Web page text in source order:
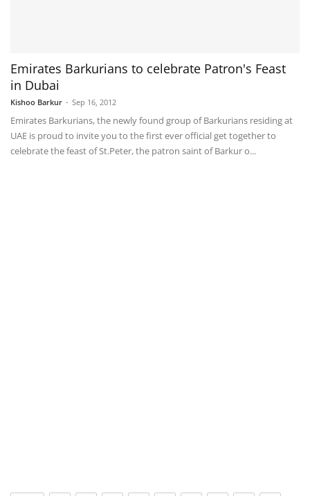
Emirates Barkurians to celebrate Patron's Feast
in Dubai
Kishoo Barkur - Sep 16, 2012
Emirates Barkurians, the newly found group of Barkurians residing at
UAE is proud to invite you to the first ever official get together to
celebrate the feast of St.Peter, the patron saint of Barkur o...